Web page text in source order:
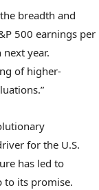
breadth and
500 earnings per
year.
of higher-
for the U.S.
has led to
to its promise.